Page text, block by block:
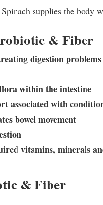
supplies the body
& Fiber
digestion
within the intestine
associated with
bowel movement
vitamins, minerals
& Fiber